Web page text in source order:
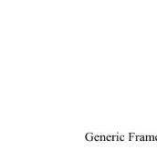
Generic